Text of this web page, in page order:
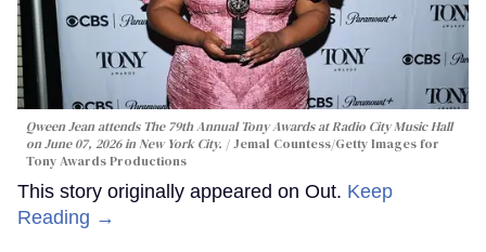
Qween Jean attends The 79th Annual Tony Awards at Radio City Music Hall
on June 07, 2026 in New York City.
Jemal Countess/Getty Images for
Tony Awards Productions
This story originally appeared on Out. Keep
Reading →